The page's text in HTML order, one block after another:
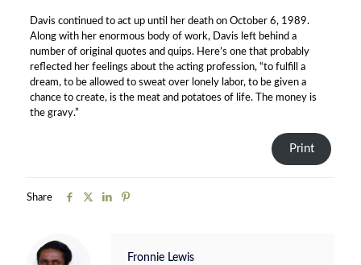
Davis continued to act up until her death on October 6, 1989.
Along with her enormous body of work, Davis left behind a
number of original quotes and quips. Here’s one that probably
reflected her feelings about the acting profession, “to fulfill a
dream, to be allowed to sweat over lonely labor, to be given a
chance to create, is the meat and potatoes of life. The money is
the gravy.”
Print
Share
Fronnie Lewis